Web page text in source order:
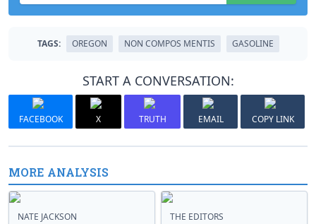
TAGS: OREGON NON COMPOS MENTIS GASOLINE
START A CONVERSATION:
FACEBOOK X TRUTH EMAIL COPY LINK
MORE ANALYSIS
NATE JACKSON THE EDITORS